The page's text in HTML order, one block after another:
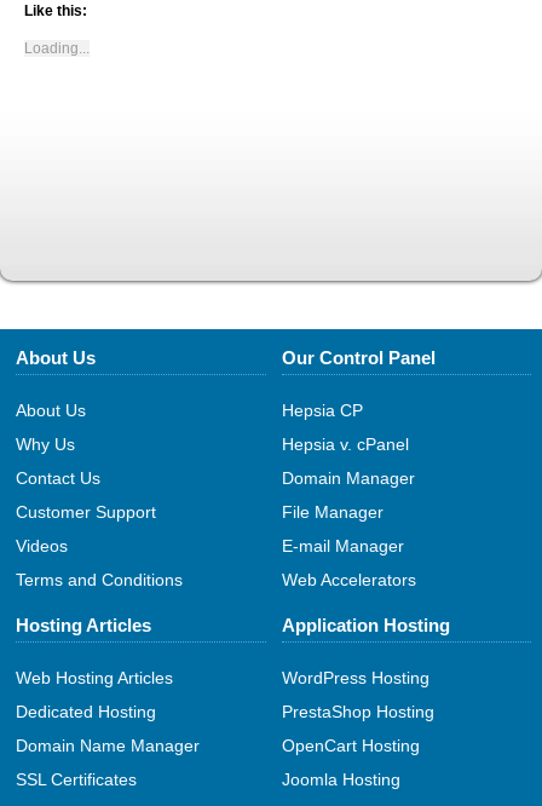
Like this:
Loading...
About Us
About Us
Why Us
Contact Us
Customer Support
Videos
Terms and Conditions
Our Control Panel
Hepsia CP
Hepsia v. cPanel
Domain Manager
File Manager
E-mail Manager
Web Accelerators
Hosting Articles
Web Hosting Articles
Dedicated Hosting
Domain Name Manager
SSL Certificates
Application Hosting
WordPress Hosting
PrestaShop Hosting
OpenCart Hosting
Joomla Hosting